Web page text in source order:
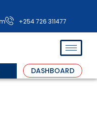
+254 726 311477
DASHBOARD